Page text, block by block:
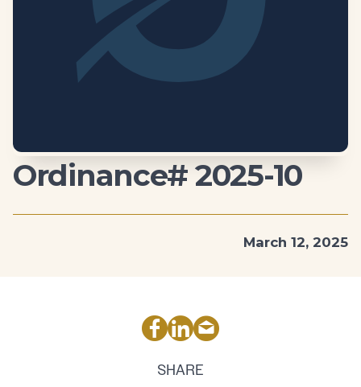
Ordinance# 2025-10
March 12, 2025
SHARE